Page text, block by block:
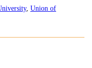
, Union of